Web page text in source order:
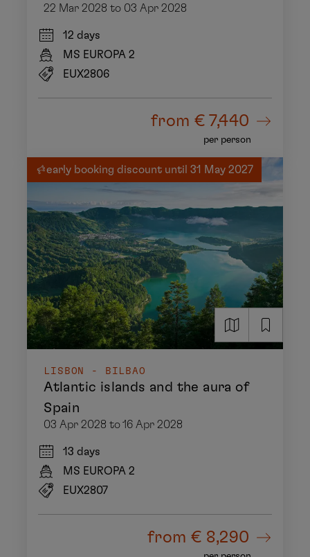
22 Mar 2028 to 03 Apr 2028
12 days
MS EUROPA 2
EUX2806
from€ 7,440
per person
early booking discount until 31 May 2027
LISBON - BILBAO
Atlantic islands and the aura of
Spain
03 Apr 2028 to 16 Apr 2028
13 days
MS EUROPA 2
EUX2807
from€ 8,290